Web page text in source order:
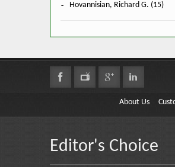
Hovannisian, Richard G. (15)
About Us
Editor's Choice